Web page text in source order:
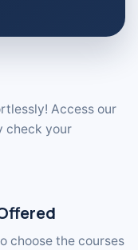
Access our
check your
choose the courses